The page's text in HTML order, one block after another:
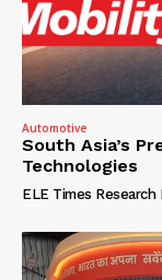
Automotive
South Asia’s
Technologies
ELE Times Research